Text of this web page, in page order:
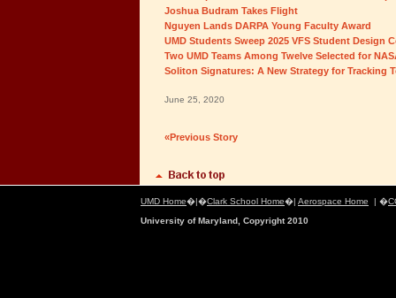
Joshua Budram Takes Flight
Nguyen Lands DARPA Young Faculty Award
UMD Students Sweep 2025 VFS Student Design
Two UMD Teams Among Twelve Selected for
Soliton Signatures: A New Strategy for Tracking
June 25, 2020
«Previous Story
UMD Home�|�Clark School Home�| Aerospace Home | �
University of Maryland, Copyright 2010